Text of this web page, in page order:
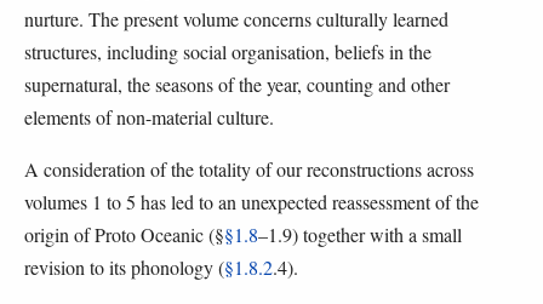
nurture. The present volume concerns culturally learned
structures, including social organisation, beliefs in the
supernatural, the seasons of the year, counting and other
elements of non-material culture.
A consideration of the totality of our reconstructions across
volumes 1 to 5 has led to an unexpected reassessment of the
origin of Proto Oceanic (§§1.8–1.9) together with a small
revision to its phonology (§1.8.2.4).